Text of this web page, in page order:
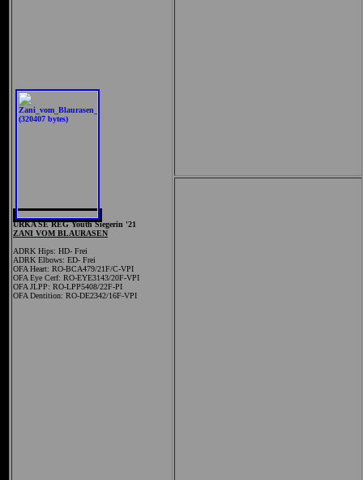
URKA SE REG Youth Siegerin '21
ZANI VOM BLAURASEN
ADRK Hips: HD- Frei
ADRK Elbows: ED- Frei
OFA Heart: RO-BCA479/21F/C-VPI
OFA Eye Cerf: RO-EYE3143/20F-VPI
OFA JLPP: RO-LPP5408/22F-PI
OFA Dentition: RO-DE2342/16F-VPI